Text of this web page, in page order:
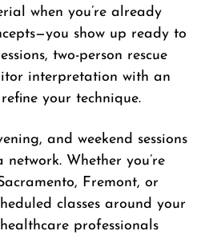
when you’re already
show up ready to
two-person rescue
interpretation with an
your technique.
and weekend sessions
Whether you’re
Fremont, or
classes around your
professionals